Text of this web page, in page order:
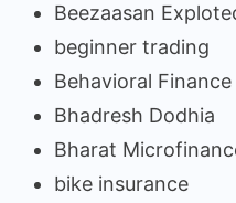
Beezaasan
beginner trading
Behavioral Finance
Bhadresh Dodhia
Bharat
bike insurance